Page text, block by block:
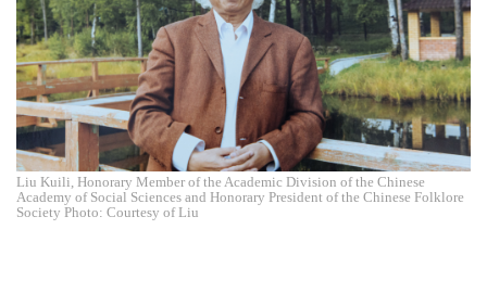
Liu Kuili, Honorary Member of the Academic Division of the Chinese
Academy of Social Sciences and Honorary President of the Chinese Folklore
Society Photo: Courtesy of Liu